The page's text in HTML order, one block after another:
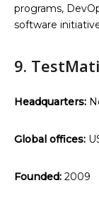
programs,
software
9.
Headquarters:
Global offices:
Founded: 2009